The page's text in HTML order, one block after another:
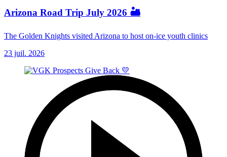
Arizona Road Trip July 2026 🏜️
The Golden Knights visited Arizona to host on-ice youth clinics
23 juil. 2026